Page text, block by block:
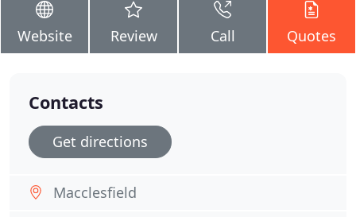
Website Review Call Quotes
Contacts
Get directions
Macclesfield